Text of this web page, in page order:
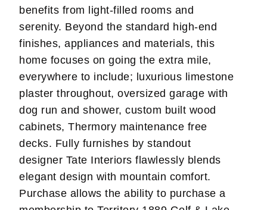
benefits from light-filled rooms and
serenity. Beyond the standard high-end
finishes, appliances and materials, this
home focuses on going the extra mile,
everywhere to include; luxurious limestone
plaster throughout, oversized garage with
dog run and shower, custom built wood
cabinets, Thermory maintenance free
decks. Fully furnishes by standout
designer Tate Interiors flawlessly blends
elegant design with mountain comfort.
Purchase allows the ability to purchase a